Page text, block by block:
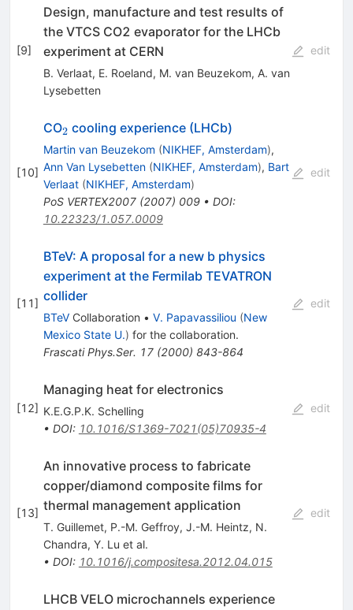
[9]
Design, manufacture and test results of
the VTCS CO2 evaporator for the LHCb
experiment at CERN
B. Verlaat, E. Roeland, M. van Beuzekom, A. van
Lysebetten
edit
[10]
CO_2
2 cooling experience (LHCb)
Martin van Beuzekom (NIKHEF, Amsterdam),
Ann Van Lysebetten (NIKHEF, Amsterdam), Bart
Verlaat (NIKHEF, Amsterdam)
PoS VERTEX2007(2007) 009• DOI:
10.22323/1.057.0009
edit
[11]
BTeV: A proposal for a new b physics
experiment at the Fermilab TEVATRON
collider
BTeVCollaboration • V. Papavassiliou (New
Mexico State U.) for the collaboration.
Frascati Phys.Ser. 17(2000) 843-864
edit
[12]
Managing heat for electronics
K.E.G.P.K. Schelling
• DOI: 10.1016/S1369-7021(05)70935-4
edit
[13]
An innovative process to fabricate
copper/diamond composite films for
thermal management application
T. Guillemet, P.-M. Geffroy, J.-M. Heintz, N.
Chandra, Y. Lu et al.
• DOI: 10.1016/j.compositesa.2012.04.015
edit
LHCB VELO microchannels experience